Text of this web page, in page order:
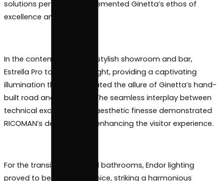
bathrooms, infusing these spaces with modern
As part of the diverse international LNT Group,
solutions perfectly complemented Ginetta’s
excellence and precision.
In the contemporary and stylish showroom and
illumination that accentuated the allure of
built road and race cars. The seamless interplay